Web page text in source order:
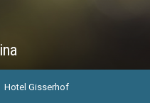
Hotel Gisserhof